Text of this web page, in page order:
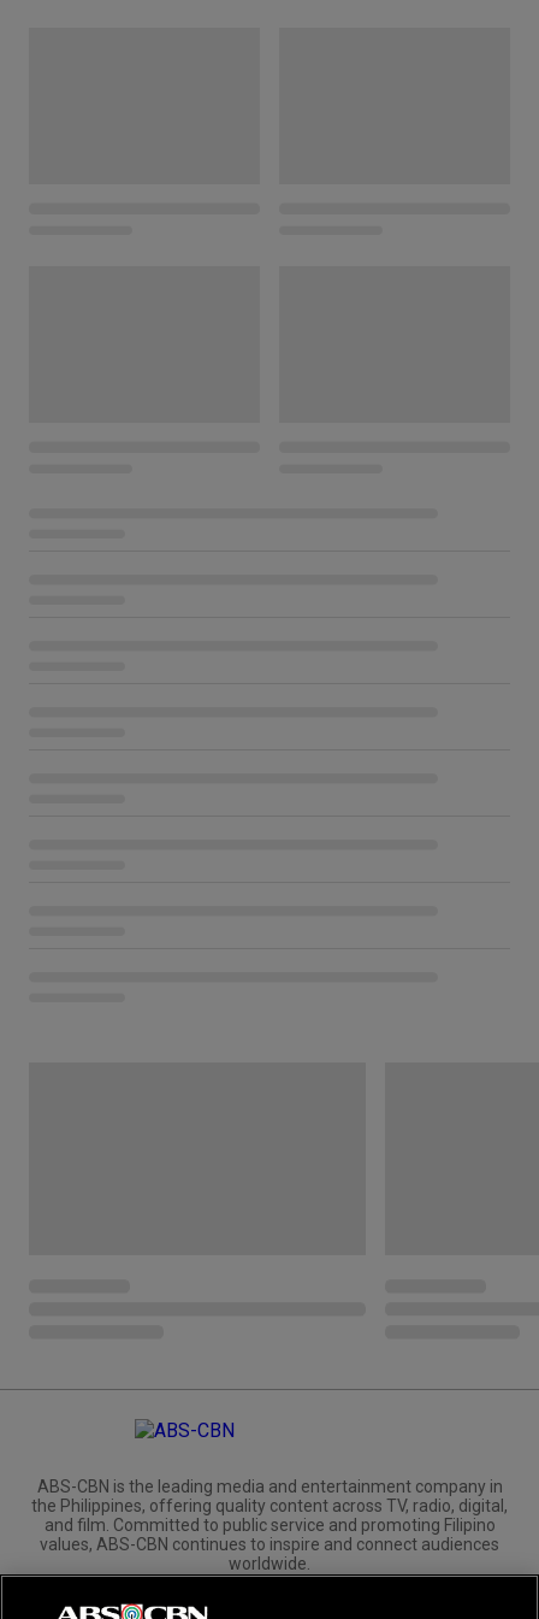
ABS-CBN is the leading media and entertainment company in
the Philippines, offering quality content across TV, radio, digital,
and film. Committed to public service and promoting Filipino
values, ABS-CBN continues to inspire and connect audiences
worldwide.
Corporate